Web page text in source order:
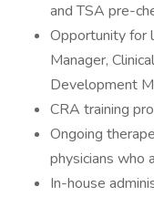
and TSA pre-
Opportunity for
Manager,
Development
CRA training
Ongoing
physicians who
In-house